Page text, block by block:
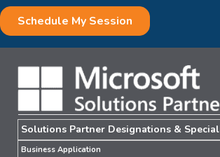
Solutions Partner Designations &
Business Application